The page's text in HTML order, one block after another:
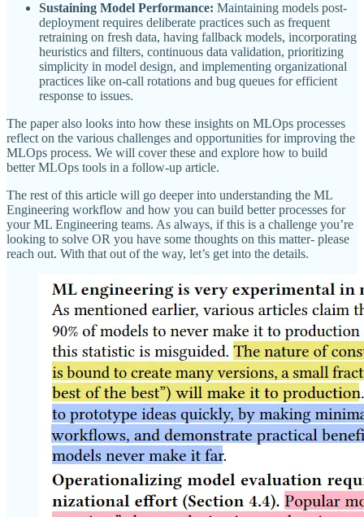
Sustaining Model Performance: Maintaining models post-
deployment requires deliberate practices such as frequent
retraining on fresh data, having fallback models, incorporating
heuristics and filters, continuous data validation, prioritizing
simplicity in model design, and implementing organizational
practices like on-call rotations and bug queues for efficient
response to issues.
The paper also looks into how these insights on MLOps processes
reflect on the various challenges and opportunities for improving the
MLOps process. We will cover these and explore how to build
better MLOps tools in a follow-up article.
The rest of this article will go deeper into understanding the ML
Engineering workflow and how you can build better processes for
your ML Engineering teams. As always, if this is a challenge you’re
looking to solve OR you have some thoughts on this matter- please
reach out. With that out of the way, let’s get into the details.